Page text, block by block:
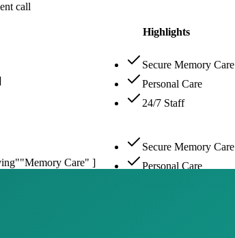
call
Highlights
Secure Memory Care
Personal Care
24/7 Staff
"Memory Care" ]
Secure Memory Care
Personal Care